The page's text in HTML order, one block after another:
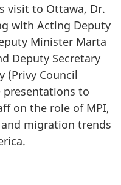
visit to Ottawa, Dr.
with Acting Deputy
Minister Marta
Deputy Secretary
(Privy Council
presentations to
on the role of MPI,
migration trends